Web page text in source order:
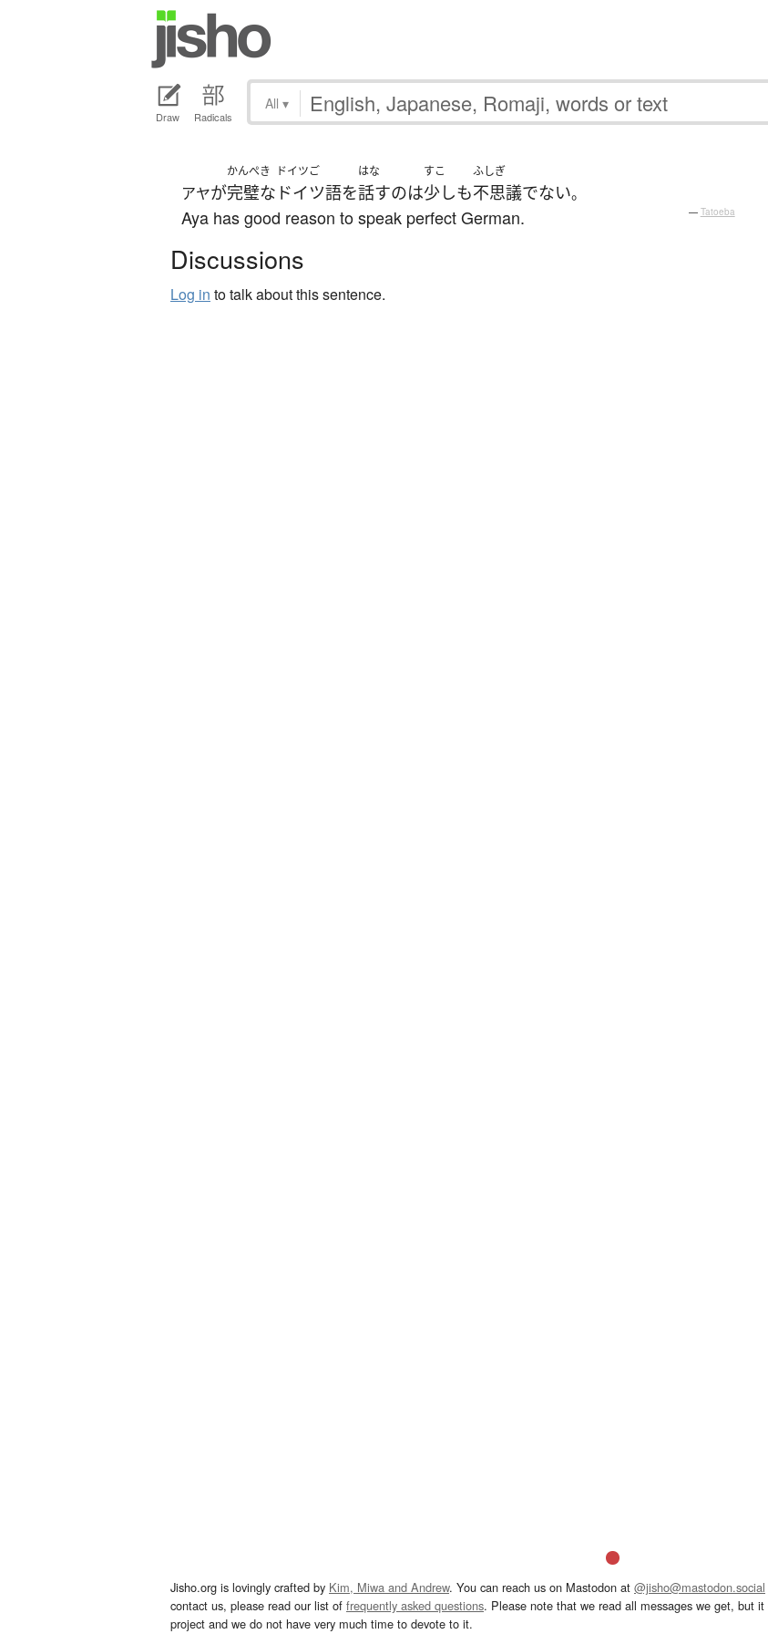
Draw Radicals
All ▾
アヤが
かんぺき
完璧な
ドイツご
ドイツ語を
はな
話すのは
すこ
少しも
ふしぎ
不思議でない。
Aya has good reason to speak perfect German. — Tatoeba
Discussions
Log in to talk about this sentence.
Jisho.org is lovingly crafted by Kim, Miwa and Andrew. You can reach us on Mastodon at @jisho@mastodon.social
contact us, please read our list of frequently asked questions. Please note that we read all messages we get, but
project and we do not have very much time to devote to it.